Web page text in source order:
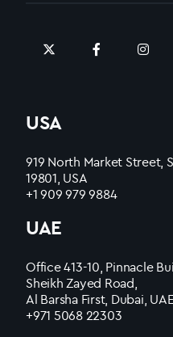
USA
919 North Market Street,
19801, USA
+1 909 979 9884
UAE
Office 413-10, Pinnacle
Sheikh Zayed Road,
Al Barsha First, Dubai,
+971 5068 22303